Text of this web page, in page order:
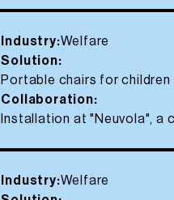
Industry:Welfare
Solution:
Portable chairs for
Collaboration:
Installation at "Neuvola", a
Industry:Welfare